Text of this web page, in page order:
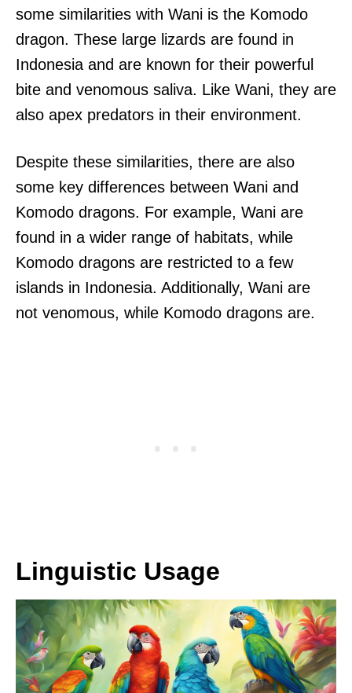
some similarities with Wani is the Komodo
dragon. These large lizards are found in
Indonesia and are known for their powerful
bite and venomous saliva. Like Wani, they are
also apex predators in their environment.
Despite these similarities, there are also
some key differences between Wani and
Komodo dragons. For example, Wani are
found in a wider range of habitats, while
Komodo dragons are restricted to a few
islands in Indonesia. Additionally, Wani are
not venomous, while Komodo dragons are.
Linguistic Usage